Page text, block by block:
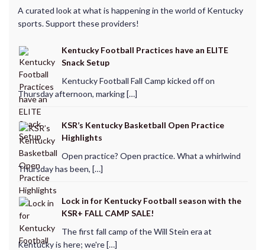
A curated look at what is happening in the world of Kentucky
sports. Support these providers!
Kentucky Football Practices have an ELITE
Snack Setup
Kentucky Football Fall Camp kicked off on
Thursday afternoon, marking […]
KSR’s Kentucky Basketball Open Practice
Highlights
Open practice? Open practice. What a whirlwind
Thursday has been, […]
Lock in for Kentucky Football season with the
KSR+ FALL CAMP SALE!
The first fall camp of the Will Stein era at
Kentucky is here; we're […]